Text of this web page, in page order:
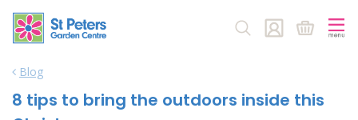
Blog
8 tips to bring the outdoors inside this